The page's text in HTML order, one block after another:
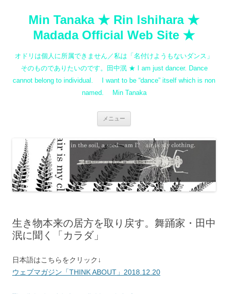
キ
ッ
Min Tanaka ★ Rin Ishihara ★
Madada Official Web Site ★
オドリは個人に所属できません／私は「名付けようもないダンス」
そのものでありたいのです。田中泯 ★ I am just dancer. Dance
cannot belong to individual. I want to be “dance” itself which is non
named. Min Tanaka
メニュー
生き物本来の居方を取り戻す。舞踊家・田中
泯に聞く「カラダ」
日本語はこちらをクリック↓
ウェブマガジン「THINK ABOUT」2018.12.20